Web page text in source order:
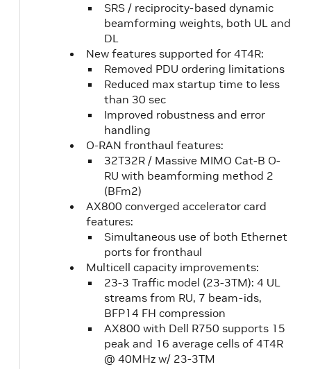
SRS / reciprocity-based dynamic
beamforming weights, both UL and
DL
New features supported for 4T4R:
Removed PDU ordering limitations
Reduced max startup time to less
than 30 sec
Improved robustness and error
handling
O-RAN fronthaul features:
32T32R / Massive MIMO Cat-B O-
RU with beamforming method 2
(BFm2)
AX800 converged accelerator card
features:
Simultaneous use of both Ethernet
ports for fronthaul
Multicell capacity improvements:
23-3 Traffic model (23-3TM): 4 UL
streams from RU, 7 beam-ids,
BFP14 FH compression
AX800 with Dell R750 supports 15
peak and 16 average cells of 4T4R
@ 40MHz w/ 23-3TM